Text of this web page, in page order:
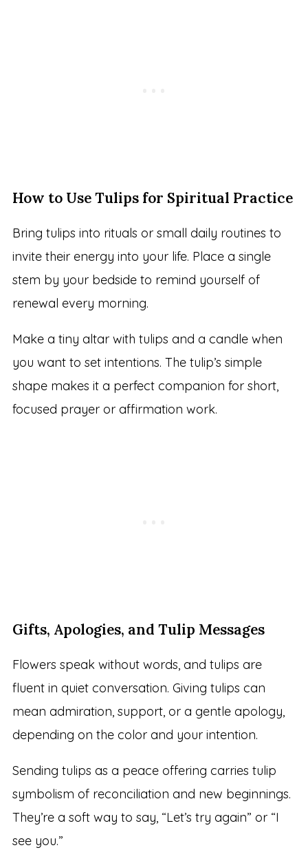
How to Use Tulips for Spiritual Practice
Bring tulips into rituals or small daily routines to
invite their energy into your life. Place a single
stem by your bedside to remind yourself of
renewal every morning.
Make a tiny altar with tulips and a candle when
you want to set intentions. The tulip’s simple
shape makes it a perfect companion for short,
focused prayer or affirmation work.
Gifts, Apologies, and Tulip Messages
Flowers speak without words, and tulips are
fluent in quiet conversation. Giving tulips can
mean admiration, support, or a gentle apology,
depending on the color and your intention.
Sending tulips as a peace offering carries tulip
symbolism of reconciliation and new beginnings.
They’re a soft way to say, “Let’s try again” or “I
see you.”